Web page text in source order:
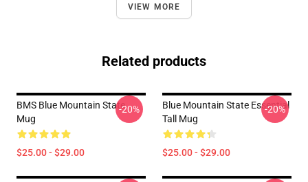
VIEW MORE
Related products
BMS Blue Mountain State
Mug
$25.00 - $29.00
-20%
Blue Mountain State Essential
Tall Mug
$25.00 - $29.00
-20%